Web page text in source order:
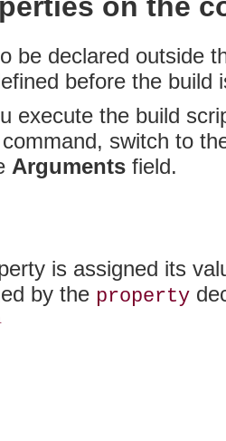
be declared outside
before the build
execute the build
command, switch to
Arguments field.
is assigned its
by the property